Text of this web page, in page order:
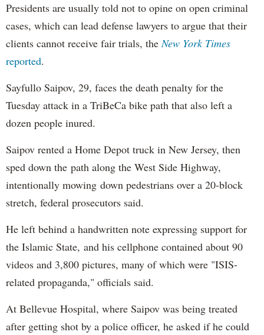
Presidents are usually told not to opine on open criminal
cases, which can lead defense lawyers to argue that their
clients cannot receive fair trials, theNew York Times
reported.
Sayfullo Saipov, 29, faces the death penalty for the
Tuesday attack in a TriBeCa bike path that also left a
dozen people inured.
Saipov rented a Home Depot truck in New Jersey, then
sped down the path along the West Side Highway,
intentionally mowing down pedestrians over a 20-block
stretch, federal prosecutors said.
He left behind a handwritten note expressing support for
the Islamic State, and his cellphone contained about 90
videos and 3,800 pictures, many of which were "ISIS-
related propaganda," officials said.
At Bellevue Hospital, where Saipov was being treated
after getting shot by a police officer, he asked if he could